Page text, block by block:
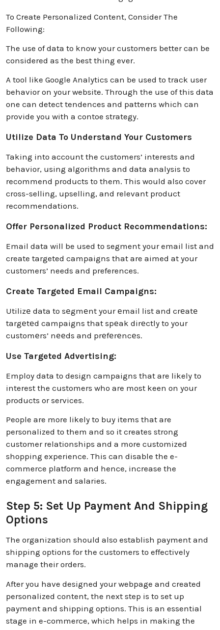
To Create Personalized Content, Consider The
Following:
The use of data to know your customers better can be
considered as the best thing ever.
A tool like Google Analytics can be used to track user
behavior on your website. Through the use of this data
one can detect tendences and patterns which can
provide you with a contoe strategy.
Utilize Data To Understand Your Customers
Taking into account the customers’ interests and
behavior, using algorithms and data analysis to
recommend products to them. This would also cover
cross-selling, upselling, and relevant product
recommendations.
Offer Personalized Product Recommendations:
Email data will be used to segment your email list and
create targeted campaigns that are aimed at your
customers’ needs and preferences.
Create Targeted Email Campaigns:
Utilizе data to sеgmеnt your еmail list and crеatе
targеtеd campaigns that spеak dirеctly to your
customеrs’ nееds and prеfеrеncеs.
Use Targeted Advertising:
Employ data to design campaigns that are likely to
interest the customers who are most keen on your
products or services.
People are more likely to buy items that are
personalized to them and so it creates strong
customer relationships and a more customized
shopping experience. This can disable the e-
commerce platform and hence, increase the
engagement and salaries.
Step 5: Set Up Payment And Shipping
Options
The organization should also establish payment and
shipping options for the customers to effectively
manage their orders.
After you have designed your webpage and created
personalized content, the next step is to set up
payment and shipping options. This is an essential
stage in e-commerce, which helps in making the